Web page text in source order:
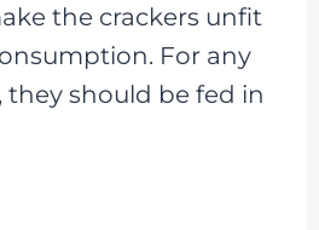
the crackers unfit
For any
they should be fed in